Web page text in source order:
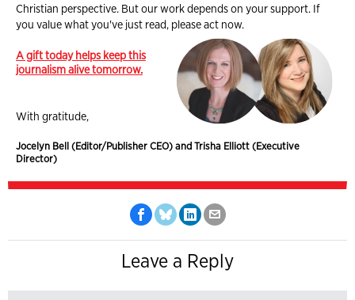
Christian perspective. But our work depends on your support. If
you value what you've just read, please act now.
A gift today helps keep this
journalism alive tomorrow.
With gratitude,
Jocelyn Bell (Editor/Publisher CEO) and Trisha Elliott (Executive
Director)
Leave a Reply